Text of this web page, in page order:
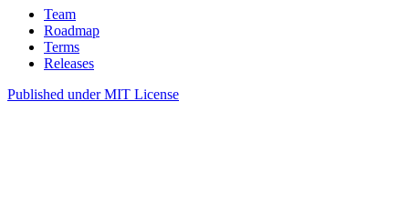
Team
Roadmap
Terms
Releases
Published underMIT License